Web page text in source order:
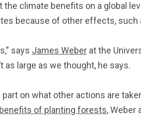
climate benefits on a global
because of other effects, such
says James Weber at the
as large as we thought, he says.
on what other actions are
of planting forests, Weber